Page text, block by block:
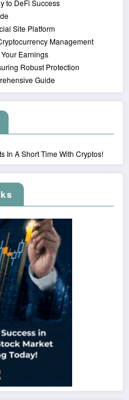
to DeFi Success
Site Platform
Management
Earnings
Robust Protection
Guide